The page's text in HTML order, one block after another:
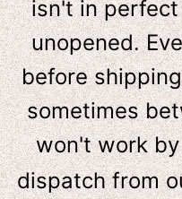
isn't in
unopened.
before
sometimes
won't work
dispatch from